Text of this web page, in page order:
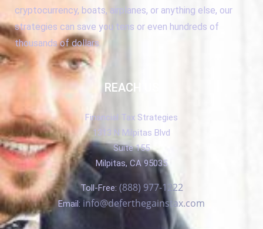
cryptocurrency, boats, airplanes, or anything else, our
strategies can save you tens or even hundreds of
thousands of dollars.
REACH US
Financial Tax Strategies
1313 N Milpitas Blvd
Suite 155
Milpitas, CA 95035
Toll-Free: (888) 977-1222
Email: info@deferthegainstax.com